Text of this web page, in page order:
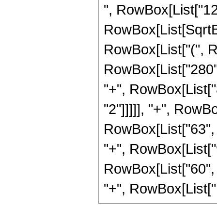
",
RowBox[List["(",
"+",
"2"]]]]], "+",
"+",
"+",